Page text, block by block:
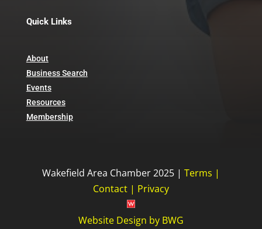
Quick Links
About
Business Search
Events
Resources
Membership
Wakefield Area Chamber 2025 | Terms |
Contact| Privacy
Website Design by BWG